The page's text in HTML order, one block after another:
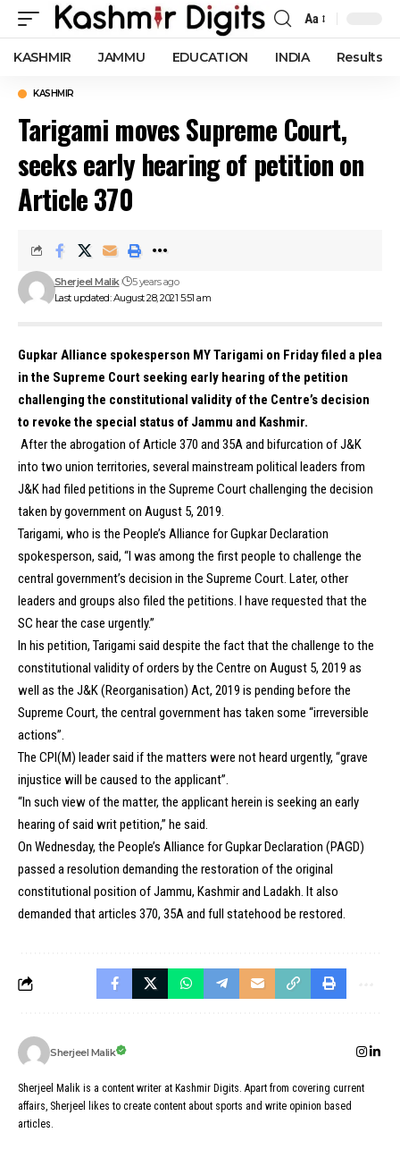
Font
Resizer
Aa
KASHMIR JAMMU EDUCATION INDIA Results
KASHMIR
Tarigami moves Supreme Court,
seeks early hearing of petition on
Article 370
Last updated: August 28, 2021 5:51 am
Sherjeel Malik 5 years ago
Gupkar Alliance spokesperson MY Tarigami on Friday filed a plea
in the Supreme Court seeking early hearing of the petition
challenging the constitutional validity of the Centre’s decision
to revoke the special status of Jammu and Kashmir.
After the abrogation of Article 370 and 35A and bifurcation of J&K
into two union territories, several mainstream political leaders from
J&K had filed petitions in the Supreme Court challenging the decision
taken by government on August 5, 2019.
Tarigami, who is the People’s Alliance for Gupkar Declaration
spokesperson, said, “I was among the first people to challenge the
central government’s decision in the Supreme Court. Later, other
leaders and groups also filed the petitions. I have requested that the
SC hear the case urgently.”
In his petition, Tarigami said despite the fact that the challenge to the
constitutional validity of orders by the Centre on August 5, 2019 as
well as the J&K (Reorganisation) Act, 2019 is pending before the
Supreme Court, the central government has taken some “irreversible
actions”.
The CPI(M) leader said if the matters were not heard urgently, “grave
injustice will be caused to the applicant”.
“In such view of the matter, the applicant herein is seeking an early
hearing of said writ petition,” he said.
On Wednesday, the People’s Alliance for Gupkar Declaration (PAGD)
passed a resolution demanding the restoration of the original
constitutional position of Jammu, Kashmir and Ladakh. It also
demanded that articles 370, 35A and full statehood be restored.
Sherjeel Malik
Sherjeel Malik is a content writer at Kashmir Digits. Apart from covering current
affairs, Sherjeel likes to create content about sports and write opinion based
articles.